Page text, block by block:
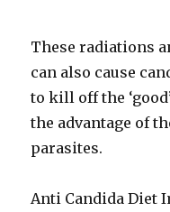
These radiations
can also cause
to kill off the
the advantage of
parasites.
Anti Candida Diet